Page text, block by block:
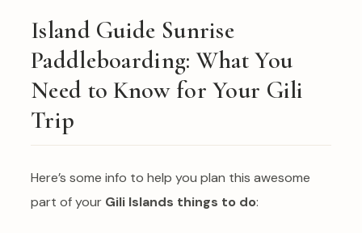
Island Guide Sunrise
Paddleboarding: What You
Need to Know for Your Gili
Trip
Here’s some info to help you plan this awesome
part of your Gili Islands things to do: